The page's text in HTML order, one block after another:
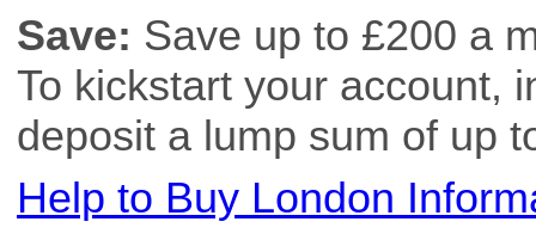
Save: Save up to £200 a
To kickstart your account,
deposit a lump sum of up
Help to Buy London